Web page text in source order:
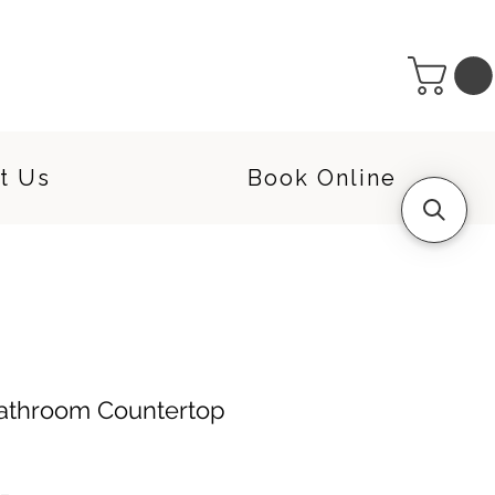
Us Book Online
Countertop